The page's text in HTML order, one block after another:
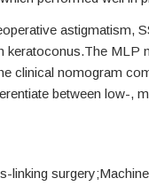
astigmatism,
keratoconus.The MLP
clinical nomogram
between low-,
linking surgery;